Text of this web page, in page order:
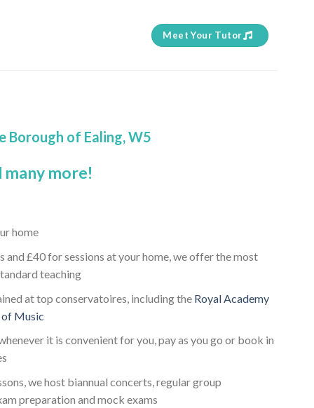
Meet Your Tutor
Borough of Ealing, W5
many more!
home
and £40 for sessions at your home, we offer the most
teaching
at top conservatoires, including the Royal Academy
of Music
it is convenient for you, pay as you go or book in
we host biannual concerts, regular group
preparation and mock exams